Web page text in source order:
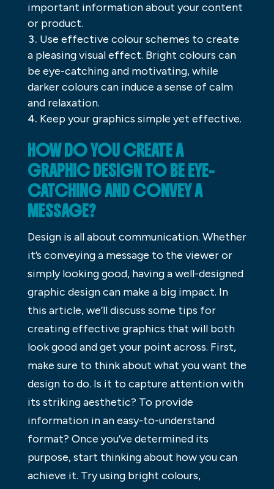
important information about your content
or product.
Use effective colour schemes to create
a pleasing visual effect. Bright colours can
be eye-catching and motivating, while
darker colours can induce a sense of calm
and relaxation.
Keep your graphics simple yet effective.
HOW DO YOU CREATE A
GRAPHIC DESIGN TO BE EYE-
CATCHING AND CONVEY A
MESSAGE?
Design is all about communication. Whether
it’s conveying a message to the viewer or
simply looking good, having a well-designed
graphic design can make a big impact. In
this article, we’ll discuss some tips for
creating effective graphics that will both
look good and get your point across. First,
make sure to think about what you want the
design to do. Is it to capture attention with
its striking aesthetic? To provide
information in an easy-to-understand
format? Once you’ve determined its
purpose, start thinking about how you can
achieve it. Try using bright colours,